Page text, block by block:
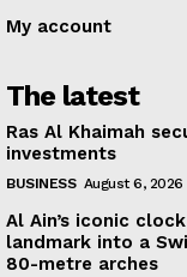
My account
The latest
Ras Al Khaimah
investments
BUSINESS August 6, 2026
Al Ain’s iconic
landmark into a
80-metre arches